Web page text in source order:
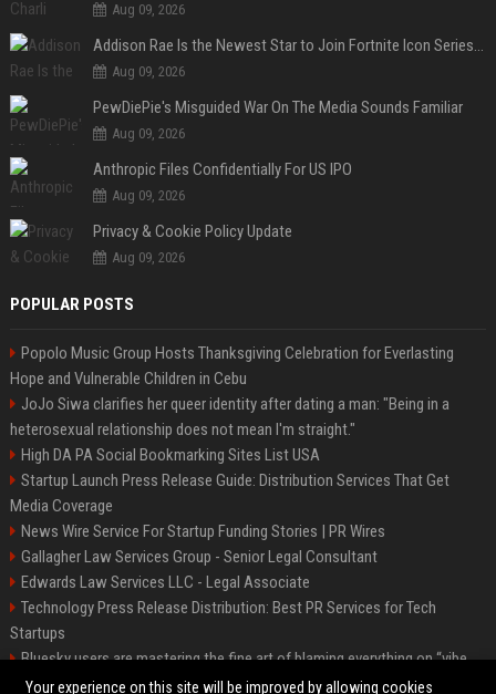
Aug 09, 2026
Addison Rae Is the Newest Star to Join Fortnite Icon Series: A ‘Big Flex’ to Her Little Brothers
Aug 09, 2026
PewDiePie's Misguided War On The Media Sounds Familiar
Aug 09, 2026
Anthropic Files Confidentially For US IPO
Aug 09, 2026
Privacy & Cookie Policy Update
Aug 09, 2026
POPULAR POSTS
Popolo Music Group Hosts Thanksgiving Celebration for Everlasting
Hope and Vulnerable Children in Cebu
JoJo Siwa clarifies her queer identity after dating a man: "Being in a
heterosexual relationship does not mean I'm straight."
High DA PA Social Bookmarking Sites List USA
Startup Launch Press Release Guide: Distribution Services That Get
Media Coverage
News Wire Service For Startup Funding Stories | PR Wires
Gallagher Law Services Group - Senior Legal Consultant
Edwards Law Services LLC - Legal Associate
Technology Press Release Distribution: Best PR Services for Tech
Startups
Bluesky users are mastering the fine art of blaming everything on “vibe
coding”
Your experience on this site will be improved by allowing cookies